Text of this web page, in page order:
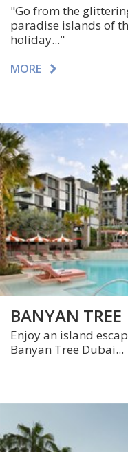
"Go from the
paradise islands of
holiday..."
MORE
BANYAN TREE
Enjoy an island
Banyan Tree Dubai...